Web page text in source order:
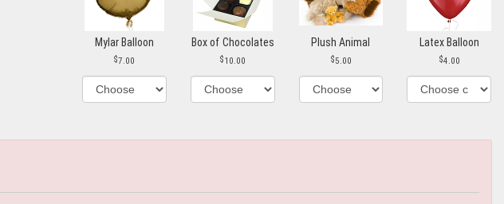
Mylar Balloon
7.00
Box of Chocolates
10.00
Plush Animal
5.00
Latex Balloon
4.00